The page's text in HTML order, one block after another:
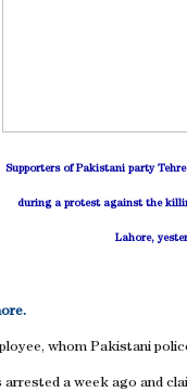
Supporters of Pakistani party
during a protest against the
Lahore,
whom Pakistani
arrested a week ago and